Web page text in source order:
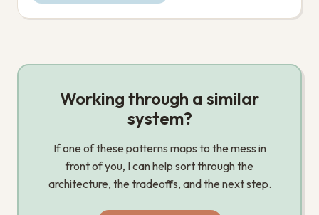
Working through a similar
system?
If one of these patterns maps to the mess in
front of you, I can help sort through the
architecture, the tradeoffs, and the next step.